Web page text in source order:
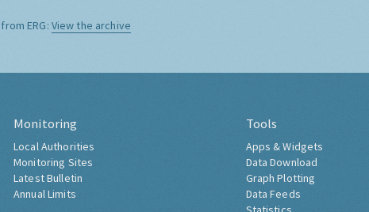
ERG: View the archive
Monitoring
Local Authorities
Monitoring Sites
Latest Bulletin
Annual Limits
Tools
Apps & Widgets
Data Download
Graph Plotting
Data Feeds